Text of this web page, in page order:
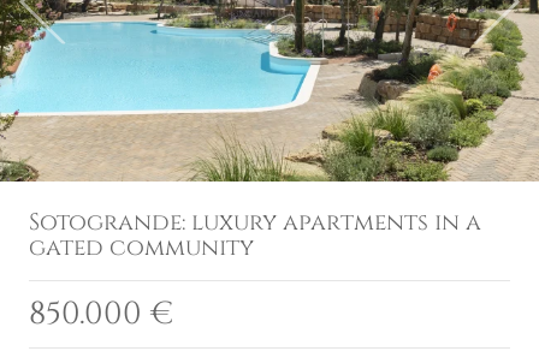
Previous Next
Sotogrande: luxury apartments in a
gated community
850.000 €